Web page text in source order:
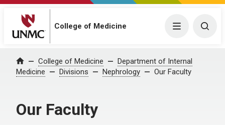
College of Medicine Menu
Home College of Medicine
Department of Internal
Medicine
Divisions Nephrology Our Faculty
Our Faculty